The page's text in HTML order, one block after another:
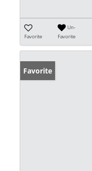
Favorite
Un-
Favorite
Favorite